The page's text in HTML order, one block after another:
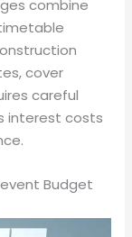
combine
cover
careful
interest costs
Budget